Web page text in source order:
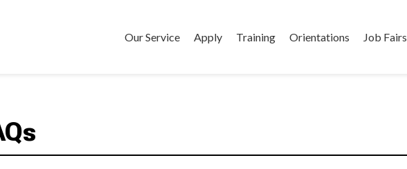
Our Service Apply Training Orientations Job Fairs